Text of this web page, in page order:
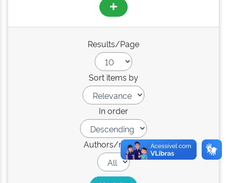
Results/Page
Sort items by
In order
Authors/record